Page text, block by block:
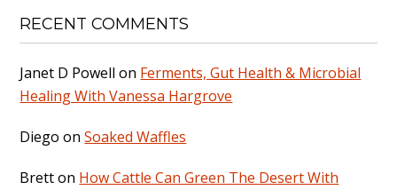
RECENT COMMENTS
Janet D Powell on Ferments, Gut Health & Microbial
Healing With Vanessa Hargrove
Diego onSoaked Waffles
Bretton How Cattle Can Green The Desert With